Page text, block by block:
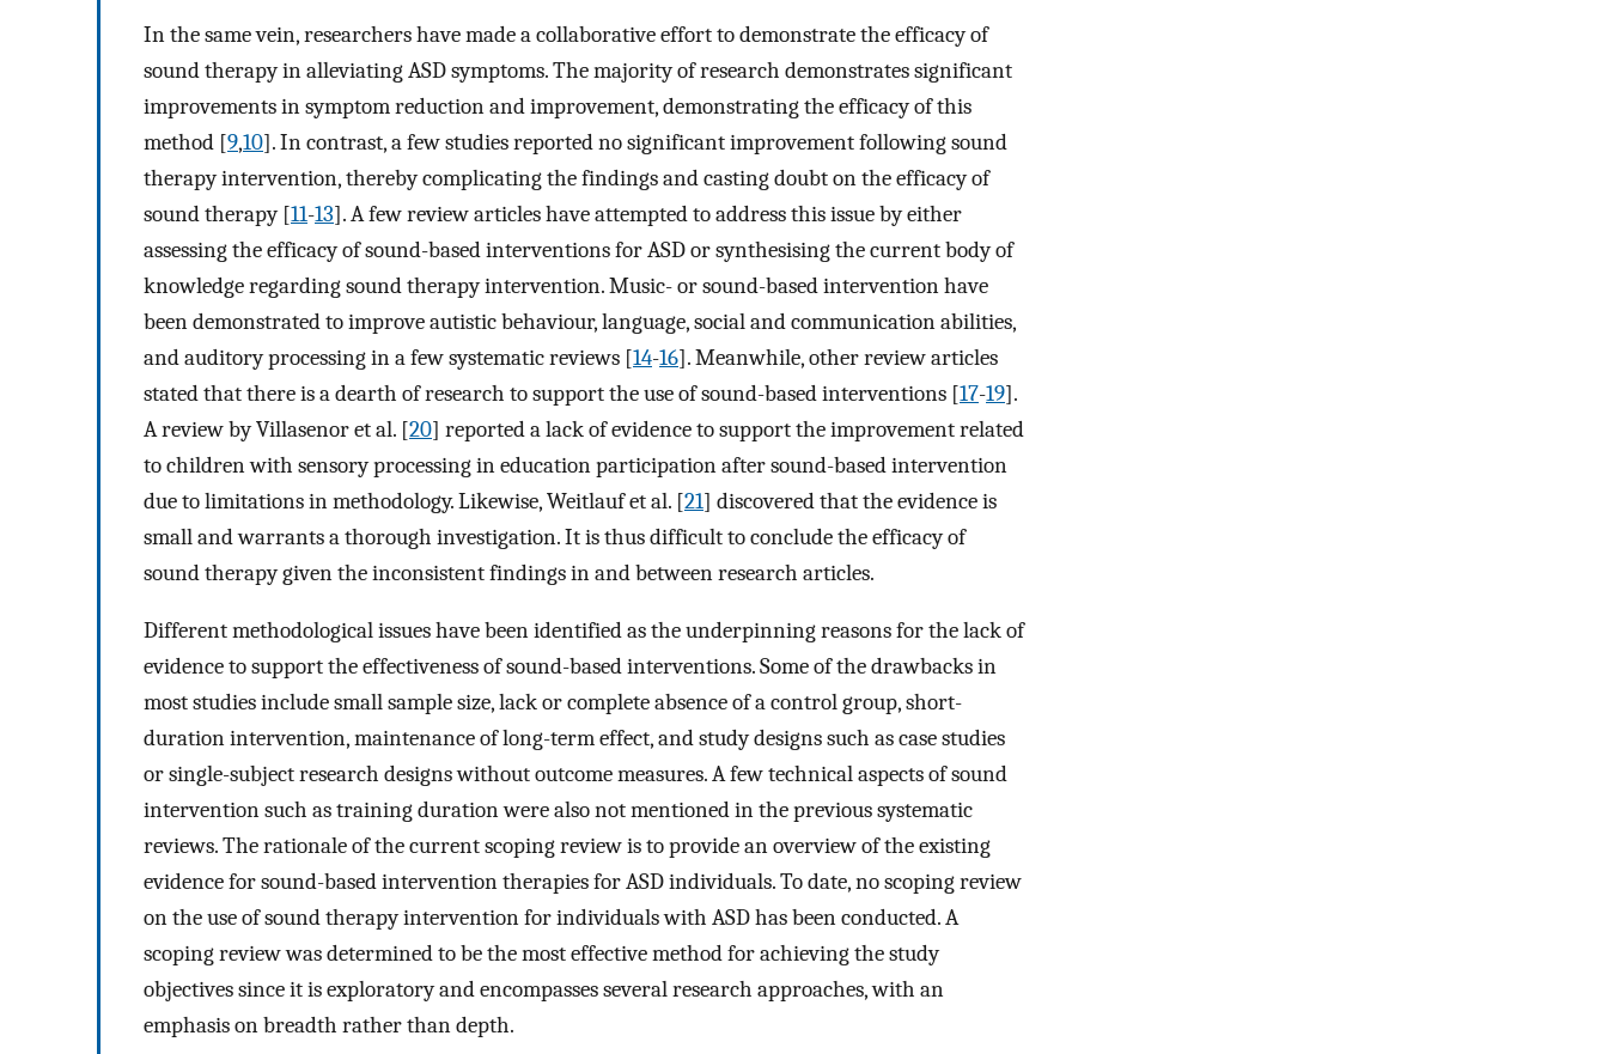
In the same vein, researchers have made a collaborative effort to demonstrate the efficacy of
sound therapy in alleviating ASD symptoms. The majority of research demonstrates significant
improvements in symptom reduction and improvement, demonstrating the efficacy of this
method [9,10]. In contrast, a few studies reported no significant improvement following sound
therapy intervention, thereby complicating the findings and casting doubt on the efficacy of
sound therapy [11-13]. A few review articles have attempted to address this issue by either
assessing the efficacy of sound-based interventions for ASD or synthesising the current body of
knowledge regarding sound therapy intervention. Music- or sound-based intervention have
been demonstrated to improve autistic behaviour, language, social and communication abilities,
and auditory processing in a few systematic reviews [14-16]. Meanwhile, other review articles
stated that there is a dearth of research to support the use of sound-based interventions [17-19].
A review by Villasenor et al. [20] reported a lack of evidence to support the improvement related
to children with sensory processing in education participation after sound-based intervention
due to limitations in methodology. Likewise, Weitlauf et al. [21] discovered that the evidence is
small and warrants a thorough investigation. It is thus difficult to conclude the efficacy of
sound therapy given the inconsistent findings in and between research articles.
Different methodological issues have been identified as the underpinning reasons for the lack of
evidence to support the effectiveness of sound-based interventions. Some of the drawbacks in
most studies include small sample size, lack or complete absence of a control group, short-
duration intervention, maintenance of long-term effect, and study designs such as case studies
or single-subject research designs without outcome measures. A few technical aspects of sound
intervention such as training duration were also not mentioned in the previous systematic
reviews. The rationale of the current scoping review is to provide an overview of the existing
evidence for sound-based intervention therapies for ASD individuals. To date, no scoping review
on the use of sound therapy intervention for individuals with ASD has been conducted. A
scoping review was determined to be the most effective method for achieving the study
objectives since it is exploratory and encompasses several research approaches, with an
emphasis on breadth rather than depth.